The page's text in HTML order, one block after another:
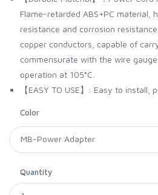
Flame-retarded ABS+PC material,
resistance and corrosion
copper conductors, capable of
commensurate with the wire
operation at 105°C.
【EASY TO USE】: Easy to install,
Color
Quantity